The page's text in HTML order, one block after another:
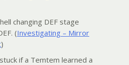
changing DEF stage
(Investigating – Mirror
)
if a Temtem learned a